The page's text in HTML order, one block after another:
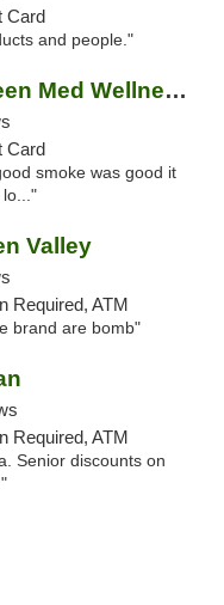
Card
and people."
Green Med Wellness Center
Card
smoke was good it
lo..."
Valley
Required, ATM
brand are bomb"
Required, ATM
Senior discounts on